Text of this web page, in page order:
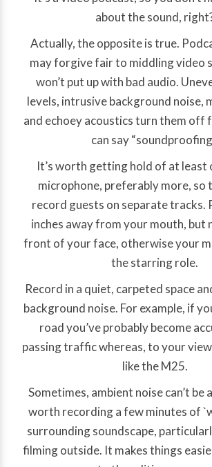
about the sound,
Actually, the opposite is true.
may forgive fair to middling video
won’t put up with bad audio.
levels, intrusive background noise,
and echoey acoustics turn them off
can say
It’s worth getting hold of at least
microphone, preferably more, so
record guests on separate tracks.
inches away from your mouth, but
front of your face, otherwise your
the starring role.
Record in a quiet, carpeted space
background noise. For example, if
road you’ve probably become
passing traffic whereas, to your
like the M25.
Sometimes, ambient noise can’t be
worth recording a few minutes of
surrounding soundscape,
filming outside. It makes things